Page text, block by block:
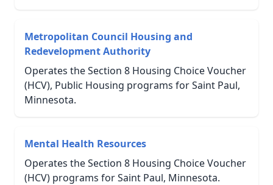
Metropolitan Council Housing and
Redevelopment Authority
Operates the Section 8 Housing Choice Voucher
(HCV), Public Housing programs for Saint Paul,
Minnesota.
Mental Health Resources
Operates the Section 8 Housing Choice Voucher
(HCV) programs for Saint Paul, Minnesota.